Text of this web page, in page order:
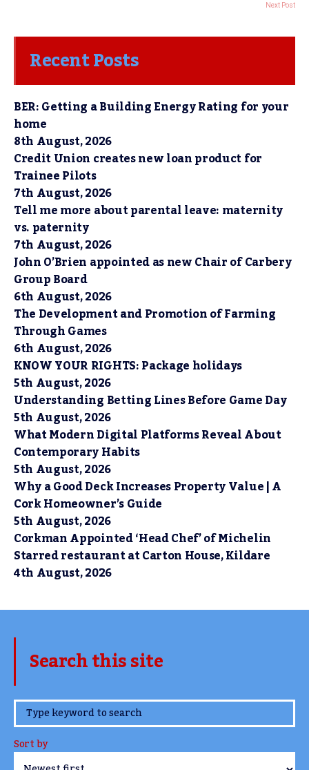
Next Post
Recent Posts
BER: Getting a Building Energy Rating for your
home
8th August, 2026
Credit Union creates new loan product for
Trainee Pilots
7th August, 2026
Tell me more about parental leave: maternity
vs. paternity
7th August, 2026
John O’Brien appointed as new Chair of Carbery
Group Board
6th August, 2026
The Development and Promotion of Farming
Through Games
6th August, 2026
KNOW YOUR RIGHTS: Package holidays
5th August, 2026
Understanding Betting Lines Before Game Day
5th August, 2026
What Modern Digital Platforms Reveal About
Contemporary Habits
5th August, 2026
Why a Good Deck Increases Property Value | A
Cork Homeowner’s Guide
5th August, 2026
Corkman Appointed ‘Head Chef’ of Michelin
Starred restaurant at Carton House, Kildare
4th August, 2026
Search this site
www.TheCork.ie
Sort by